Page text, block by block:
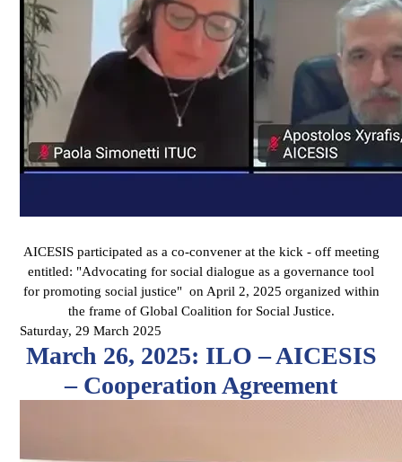
AICESIS participated as a co-convener at the kick - off meeting
entitled: "Advocating for social dialogue as a governance tool
for promoting social justice" on April 2, 2025 organized within
the frame of Global Coalition for Social Justice.
Saturday, 29 March 2025
March 26, 2025: ILO – AICESIS
– Cooperation Agreement